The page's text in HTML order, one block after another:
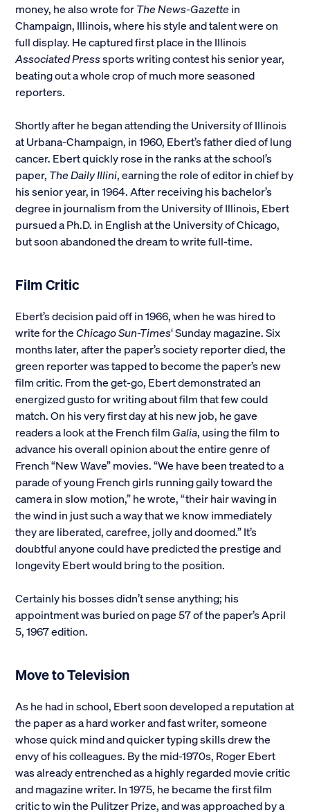
money, he also wrote forThe News-Gazette in
Champaign, Illinois, where his style and talent were on
full display. He captured first place in the Illinois
Associated Presssports writing contest his senior year,
beating out a whole crop of much more seasoned
reporters.
Shortly after he began attending the University of Illinois
at Urbana-Champaign, in 1960, Ebert’s father died of lung
cancer. Ebert quickly rose in the ranks at the school’s
paper, The Daily Illini, earning the role of editor in chief by
his senior year, in 1964. After receiving his bachelor’s
degree in journalism from the University of Illinois, Ebert
pursued a Ph.D. in English at the University of Chicago,
but soon abandoned the dream to write full-time.
Film Critic
Ebert’s decision paid off in 1966, when he was hired to
write for theChicago Sun-Times‘ Sunday magazine. Six
months later, after the paper’s society reporter died, the
green reporter was tapped to become the paper’s new
film critic. From the get-go, Ebert demonstrated an
energized gusto for writing about film that few could
match. On his very first day at his new job, he gave
readers a look at the French filmGalia, using the film to
advance his overall opinion about the entire genre of
French “New Wave” movies. “We have been treated to a
parade of young French girls running gaily toward the
camera in slow motion,” he wrote, “their hair waving in
the wind in just such a way that we know immediately
they are liberated, carefree, jolly and doomed.” It’s
doubtful anyone could have predicted the prestige and
longevity Ebert would bring to the position.
Certainly his bosses didn’t sense anything; his
appointment was buried on page 57 of the paper’s April
5, 1967 edition.
Move to Television
As he had in school, Ebert soon developed a reputation at
the paper as a hard worker and fast writer, someone
whose quick mind and quicker typing skills drew the
envy of his colleagues. By the mid-1970s, Roger Ebert
was already entrenched as a highly regarded movie critic
and magazine writer. In 1975, he became the first film
critic to win the Pulitzer Prize, and was approached by a